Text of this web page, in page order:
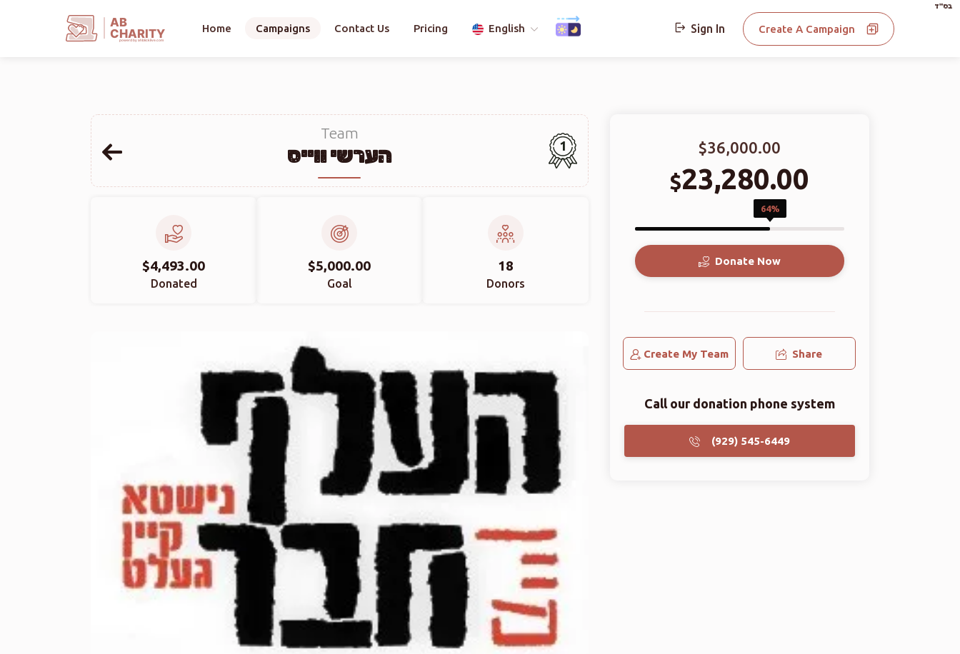
בס"ד
AB
CHARITY
powerd by ahblicklive.com
Home Campaigns Contact Us Pricing English Sign In Create A Campaign
Team
הערשי ווייס 1
$4,493.00
Donated
$5,000.00
Goal
18
Donors
$36,000.00
$23,280.00
64%
Donate Now
Create My Team Share
Call our donation phone system
(929) 545-6449